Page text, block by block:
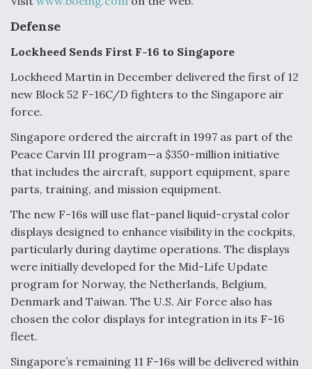
Defense
Lockheed Sends First F-16 to Singapore
Lockheed Martin in December delivered the first of 12
new Block 52 F-16C/D fighters to the Singapore air
force.
Singapore ordered the aircraft in 1997 as part of the
Peace Carvin III program—a $350-million initiative
that includes the aircraft, support equipment, spare
parts, training, and mission equipment.
The new F-16s will use flat-panel liquid-crystal color
displays designed to enhance visibility in the cockpits,
particularly during daytime operations. The displays
were initially developed for the Mid-Life Update
program for Norway, the Netherlands, Belgium,
Denmark and Taiwan. The U.S. Air Force also has
chosen the color displays for integration in its F-16
fleet.
Singapore’s remaining 11 F-16s will be delivered within